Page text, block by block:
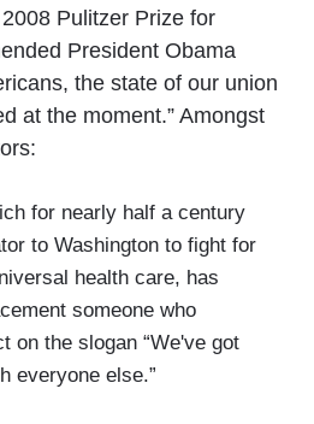
Pulitzer Prize for
President Obama
the state of our union
at the moment.” Amongst
for nearly half a century
to Washington to fight for
health care, has
someone who
on the slogan “We've got
everyone else.”